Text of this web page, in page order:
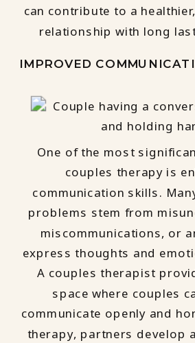
can contribute to a
relationship with long
IMPROVED
One of the most
couples therapy is
communication skills.
problems stem from
miscommunications, or
express thoughts and
A couples therapist
space where couples
communicate openly and
therapy, partners develop